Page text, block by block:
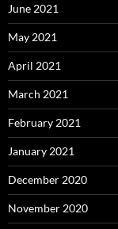
June 2021
May 2021
April 2021
March 2021
February 2021
January 2021
December 2020
November 2020